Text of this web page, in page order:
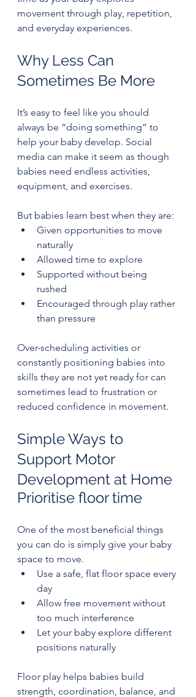
movement through play, repetition,
and everyday experiences.
Why Less Can
Sometimes Be More
It’s easy to feel like you should
always be “doing something” to
help your baby develop. Social
media can make it seem as though
babies need endless activities,
equipment, and exercises.
But babies learn best when they are:
Given opportunities to move
naturally
Allowed time to explore
Supported without being
rushed
Encouraged through play rather
than pressure
Over-scheduling activities or
constantly positioning babies into
skills they are not yet ready for can
sometimes lead to frustration or
reduced confidence in movement.
Simple Ways to
Support Motor
Development at Home
Prioritise floor time
One of the most beneficial things
you can do is simply give your baby
space to move.
Use a safe, flat floor space every
day
Allow free movement without
too much interference
Let your baby explore different
positions naturally
Floor play helps babies build
strength, coordination, balance, and